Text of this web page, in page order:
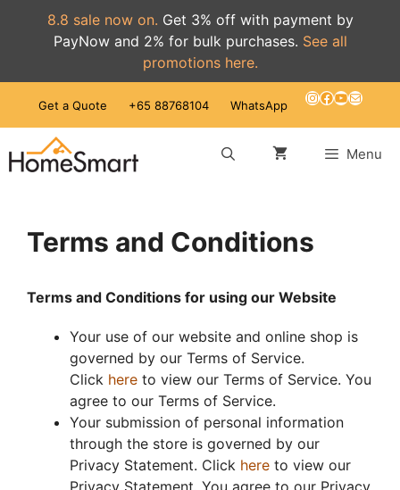
8.8 sale now on. Get 3% off with payment by
PayNow and 2% for bulk purchases. See all
promotions here.
Get a Quote +65 88768104 WhatsApp Instagram
Facebook
YouTube
Mail
Menu
Terms and Conditions
Terms and Conditions for using our Website
Your use of our website and online shop is
governed by our Terms of Service.
Click here to view our Terms of Service. You
agree to our Terms of Service.
Your submission of personal information
through the store is governed by our
Privacy Statement. Click here to view our
Privacy Statement. You agree to our Privacy